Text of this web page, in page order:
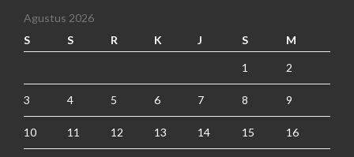
Agustus 2026
S
S R K J S M
1 2
3 4 5 6 7 8 9
10 11 12 13 14 15 16